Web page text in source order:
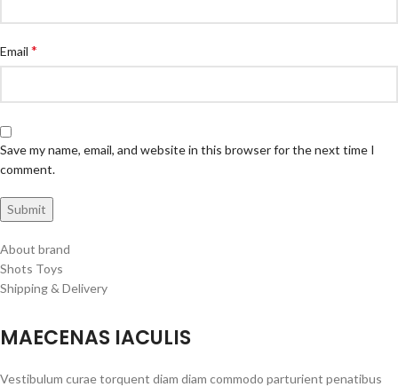
Email *
Save my name, email, and website in this browser for the next time I
comment.
About brand
Shots Toys
Shipping & Delivery
MAECENAS IACULIS
Vestibulum curae torquent diam diam commodo parturient penatibus